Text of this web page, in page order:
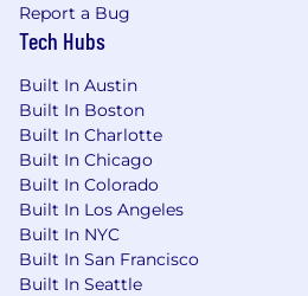
Report a Bug
Tech Hubs
Built In Austin
Built In Boston
Built In Charlotte
Built In Chicago
Built In Colorado
Built In Los Angeles
Built In NYC
Built In San Francisco
Built In Seattle